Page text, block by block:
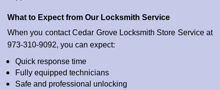
What to Expect from Our Locksmith Service
When you contact Cedar Grove Locksmith Store Service at
973-310-9092, you can expect:
Quick response time
Fully equipped technicians
Safe and professional unlocking